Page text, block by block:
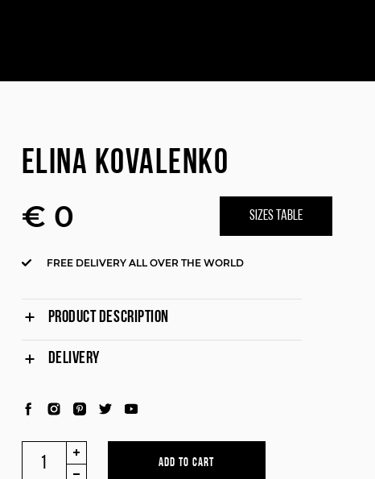
ELINA KOVALENKO
€ 0 SIZES TABLE
FREE DELIVERY ALL OVER THE WORLD
PRODUCT DESCRIPTION
DELIVERY